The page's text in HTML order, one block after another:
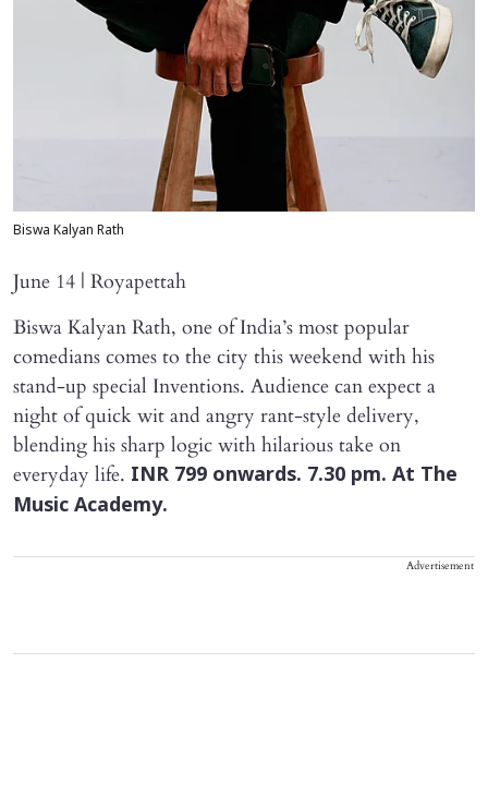
Biswa Kalyan Rath
June 14 | Royapettah
Biswa Kalyan Rath, one of India’s most popular
comedians comes to the city this weekend with his
stand-up special Inventions. Audience can expect a
night of quick wit and angry rant-style delivery,
blending his sharp logic with hilarious take on
everyday life. INR 799 onwards. 7.30 pm. At The
Music Academy.
Advertisement